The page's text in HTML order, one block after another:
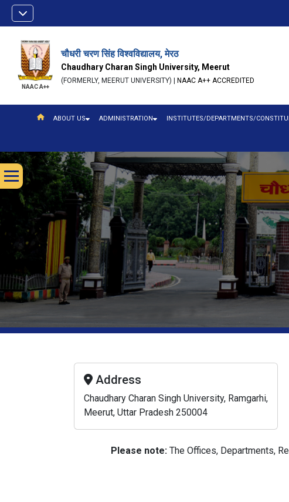
NAAC A++
चौधरी चरण सिंह विश्वविद्यालय, मेरठ
Chaudhary Charan Singh University, Meerut
(FORMERLY, MEERUT UNIVERSITY) | NAAC A++ ACCREDITED
ABOUT US ADMINISTRATION INSTITUTES/DEPARTMENTS/
Address
Chaudhary Charan Singh University, Ramgarhi,
Meerut, Uttar Pradesh 250004
Please note:The Offices, Departments,